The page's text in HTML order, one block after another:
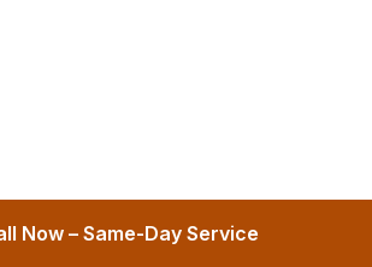
Now – Same-Day Service